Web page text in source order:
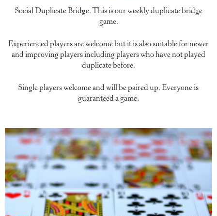
Social Duplicate Bridge. This is our weekly duplicate bridge
game.
Experienced players are welcome but it is also suitable for newer
and improving players including players who have not played
duplicate before.
Single players welcome and will be paired up. Everyone is
guaranteed a game.